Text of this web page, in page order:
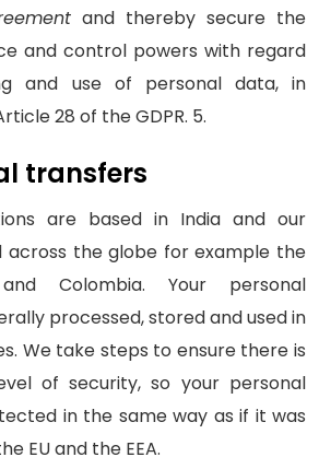
and thereby secure the
and control powers with regard
and use of personal data, in
28 of the GDPR. 5.
transfers
are based in India and our
across the globe for example the
Colombia. Your personal
processed, stored and used in
We take steps to ensure there is
of security, so your personal
in the same way as if it was
EU and the EEA.